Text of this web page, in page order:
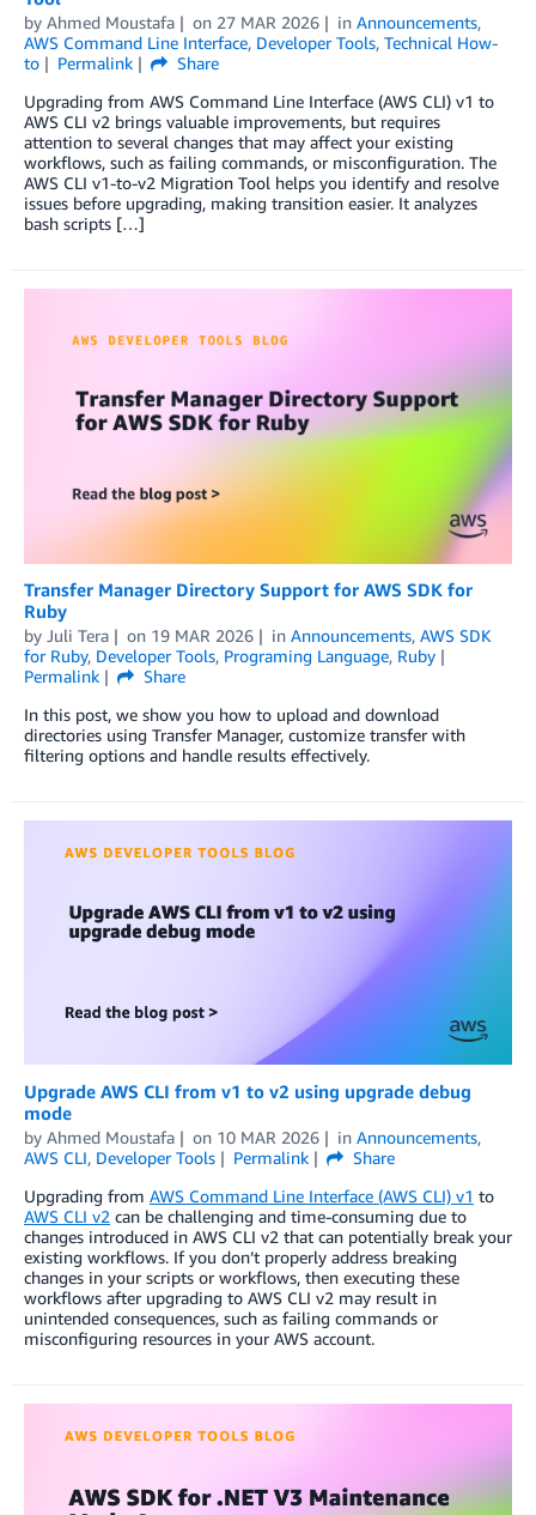
by Ahmed Moustafa on 27 MAR 2026 in Announcements,
AWS Command Line Interface, Developer Tools, Technical How-
to
Permalink
Share
Upgrading from AWS Command Line Interface (AWS CLI) v1 to
AWS CLI v2 brings valuable improvements, but requires
attention to several changes that may affect your existing
workflows, such as failing commands, or misconfiguration. The
AWS CLI v1-to-v2 Migration Tool helps you identify and resolve
issues before upgrading, making transition easier. It analyzes
bash scripts […]
Transfer Manager Directory Support for AWS SDK for
Ruby
by Juli Tera on 19 MAR 2026 in Announcements, AWS SDK
for Ruby, Developer Tools, Programing Language, Ruby
Permalink
Share
In this post, we show you how to upload and download
directories using Transfer Manager, customize transfer with
filtering options and handle results effectively.
Upgrade AWS CLI from v1 to v2 using upgrade debug
mode
by Ahmed Moustafa on 10 MAR 2026 in Announcements,
AWS CLI, Developer Tools Permalink
Share
Upgrading from AWS Command Line Interface (AWS CLI) v1 to
AWS CLI v2 can be challenging and time-consuming due to
changes introduced in AWS CLI v2 that can potentially break your
existing workflows. If you don’t properly address breaking
changes in your scripts or workflows, then executing these
workflows after upgrading to AWS CLI v2 may result in
unintended consequences, such as failing commands or
misconfiguring resources in your AWS account.